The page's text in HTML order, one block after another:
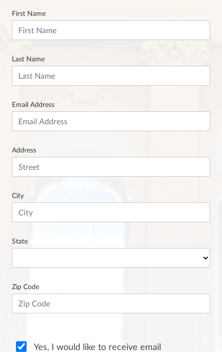
First Name
Last Name
Email Address
Address
City
State
Zip Code
Yes, I would like to receive email